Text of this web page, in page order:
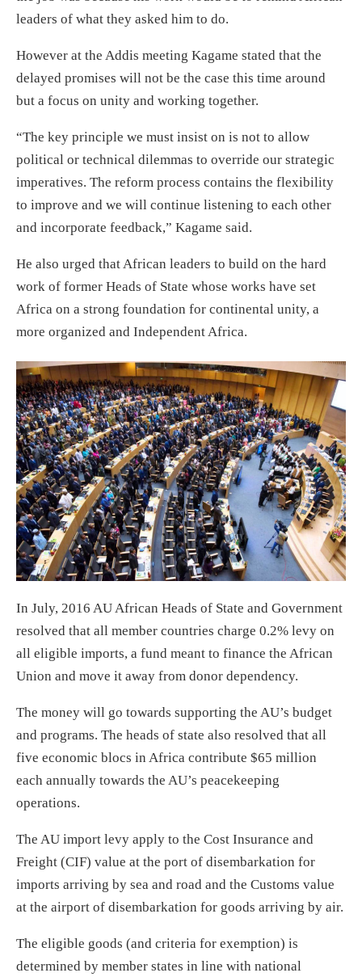
leaders of what they asked him to do.
However at the Addis meeting Kagame stated that the
delayed promises will not be the case this time around
but a focus on unity and working together.
“The key principle we must insist on is not to allow
political or technical dilemmas to override our strategic
imperatives. The reform process contains the flexibility
to improve and we will continue listening to each other
and incorporate feedback,” Kagame said.
He also urged that African leaders to build on the hard
work of former Heads of State whose works have set
Africa on a strong foundation for continental unity, a
more organized and Independent Africa.
In July, 2016 AU African Heads of State and Government
resolved that all member countries charge 0.2% levy on
all eligible imports, a fund meant to finance the African
Union and move it away from donor dependency.
The money will go towards supporting the AU’s budget
and programs. The heads of state also resolved that all
five economic blocs in Africa contribute $65 million
each annually towards the AU’s peacekeeping
operations.
The AU import levy apply to the Cost Insurance and
Freight (CIF) value at the port of disembarkation for
imports arriving by sea and road and the Customs value
at the airport of disembarkation for goods arriving by air.
The eligible goods (and criteria for exemption) is
determined by member states in line with national